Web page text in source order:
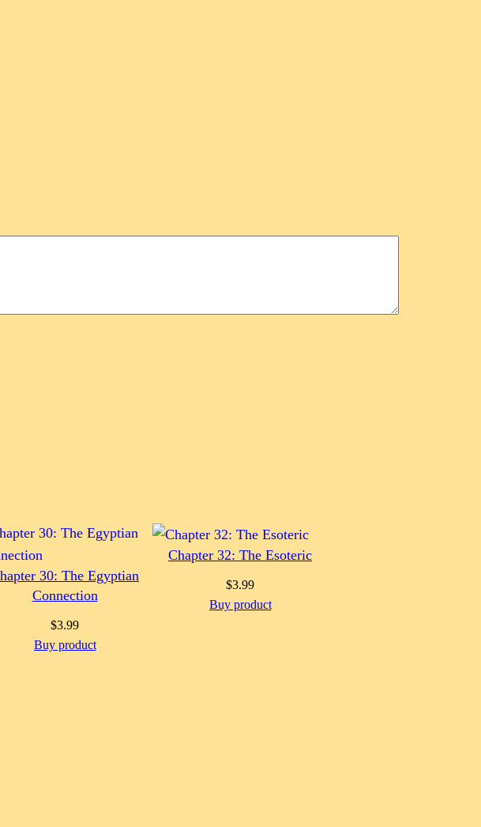
30: The Egyptian
Connection
$3.99
Buy product
Chapter 32: The Esoteric
$3.99
Buy product